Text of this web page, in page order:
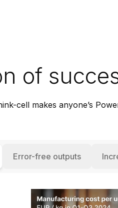
of
cell makes anyone’s
Error-free outputs